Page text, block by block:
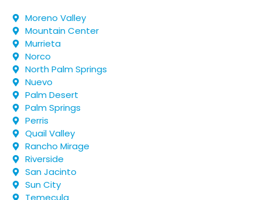
Moreno Valley
Mountain Center
Murrieta
Norco
North Palm Springs
Nuevo
Palm Desert
Palm Springs
Perris
Quail Valley
Rancho Mirage
Riverside
San Jacinto
Sun City
Temecula